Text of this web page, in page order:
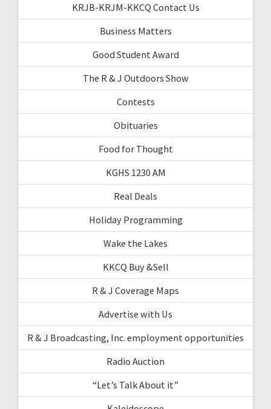
KRJB-KRJM-KKCQ Contact Us
Business Matters
Good Student Award
The R & J Outdoors Show
Contests
Obituaries
Food for Thought
KGHS 1230 AM
Real Deals
Holiday Programming
Wake the Lakes
KKCQ Buy &Sell
R & J Coverage Maps
Advertise with Us
R & J Broadcasting, Inc. employment opportunities
Radio Auction
“Let’s Talk About it”